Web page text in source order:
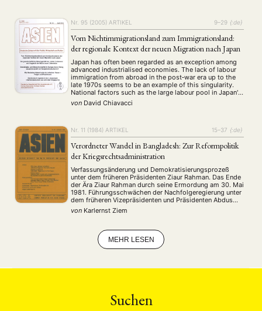
Nr. 95 (2005) ARTIKEL 9–29 {:de}
Vom Nichtimmigrationsland zum Immigrationsland:
der regionale Kontext der neuen Migration nach Japan
Japan has often been regarded as an exception among
advanced industrialised economies. The lack of labour
immigration from abroad in the post‐war era up to the
late 1970s seems to be an example of this singularity.
National factors such as the large labour pool in Japan's
agricultural sector at the beginning of the high‐growth
era, …
von David Chiavacci
Nr. 11 (1984) ARTIKEL 15–37 {:de}
Verordneter Wandel in Bangladesh: Zur Reformpolitik
der Kriegsrechtsadministration
Verfassungsänderung und Demokratisierungsprozeß
unter dem früheren Präsidenten Ziaur Rahman. Das Ende
der Ära Ziaur Rahman durch seine Ermordung am 30. Mai
1981. Führungsschwächen der Nachfolgeregierung unter
dem früheren Vizepräsidenten und Präsidenten Abdus
Sattar. Einführung des Kriegsrechts und
Machtübernahme durch Generalleutnant Ershad im März
Dezentralisierung der Verwaltung und der Justiz …
von Karlernst Ziem
MEHR LESEN
Suchen